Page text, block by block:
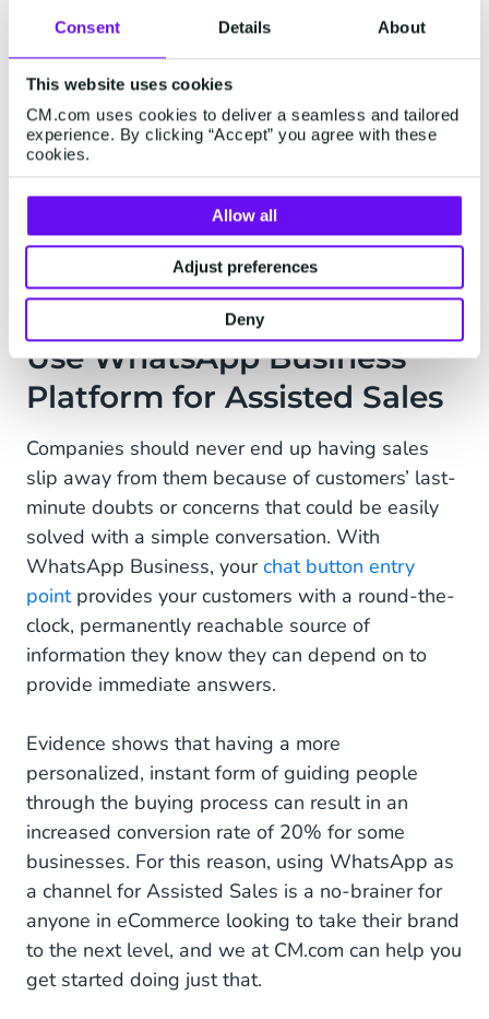
Consent Details About
This website uses cookies
CM.com uses cookies to deliver a seamless and tailored
experience. By clicking “Accept” you agree with these
cookies.
Allow all
Adjust preferences
Deny
with customers on a conversational level that
makes them feel comfortable. Imagine you’re
shopping for a new television for your living
room, but you’re not sure where to start when
you see the long list of options available. By
answering a few simple questions, thechatbot
can walk you through a process of elimination
that will allow you to choose the best option to
Use WhatsApp Business
Platform for Assisted Sales
Companies should never end up having sales
slip away from them because of customers’ last-
minute doubts or concerns that could be easily
solved with a simple conversation. With
WhatsApp Business, yourchat button entry
pointprovides your customers with a round-the-
clock, permanently reachable source of
information they know they can depend on to
provide immediate answers.
Evidence shows that having a more
personalized, instant form of guiding people
through the buying process can result in an
increased conversion rate of 20% for some
businesses. For this reason, using WhatsApp as
a channel for Assisted Sales is a no-brainer for
anyone in eCommerce looking to take their brand
to the next level, and we at CM.com can help you
get started doing just that.